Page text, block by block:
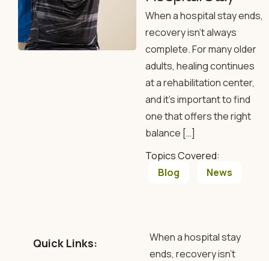
When a hospital stay ends,
recovery isn’t always
complete. For many older
adults, healing continues
at a rehabilitation center,
and it’s important to find
one that offers the right
balance […]
Topics Covered:
Blog
News
Quick Links:
When a hospital stay
ends, recovery isn’t